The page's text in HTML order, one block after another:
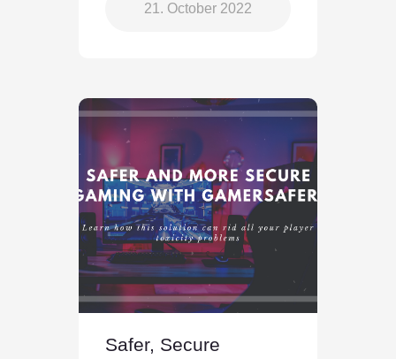
21. October 2022
Safer, Secure